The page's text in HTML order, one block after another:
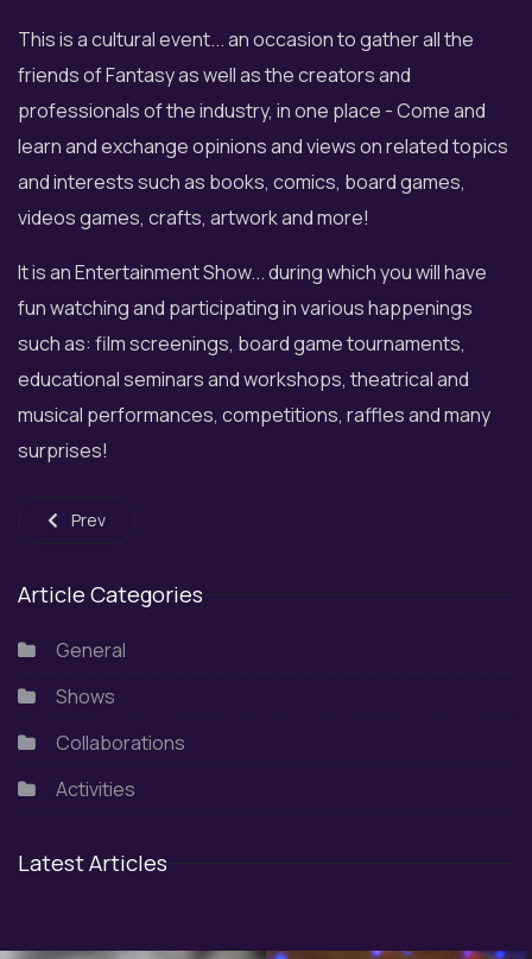
This is a cultural event... an occasion to gather all the
friends of Fantasy as well as the creators and
professionals of the industry, in one place - Come and
learn and exchange opinions and views on related topics
and interests such as books, comics, board games,
videos games, crafts, artwork and more!
It is an Entertainment Show... during which you will have
fun watching and participating in various happenings
such as: film screenings, board game tournaments,
educational seminars and workshops, theatrical and
musical performances, competitions, raffles and many
surprises!
Previous article: Musical Christmas at Floisvos Marina - P.
Prev
Article Categories
General
Shows
Collaborations
Activities
Latest Articles